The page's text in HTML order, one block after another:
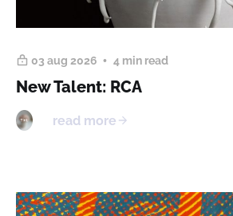
03 aug 2026 4 min read
New Talent: RCA
read more